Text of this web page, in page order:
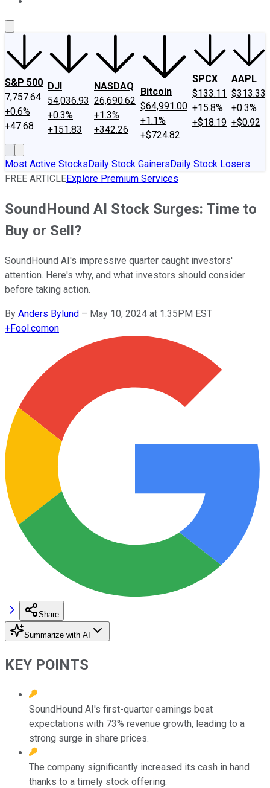
S&P 500
7,757.64
+0.6%
+47.68
DJI
54,036.93
+0.3%
+151.83
NASDAQ
26,690.62
+1.3%
+342.26
Bitcoin
$64,991.00
+1.1%
+$724.82
SPCX
$133.11
+15.8%
+$18.19
AAPL
$313.33
+0.3%
+$0.92
Most Active StocksDaily Stock GainersDaily Stock Losers
FREE ARTICLEExplore Premium Services
SoundHound AI Stock Surges: Time to
Buy or Sell?
SoundHound AI's impressive quarter caught investors'
attention. Here's why, and what investors should consider
before taking action.
By Anders Bylund – May 10, 2024 at 1:35PM EST
+Fool.comon
Share
Summarize with AI
KEY POINTS
SoundHound AI's first-quarter earnings beat
expectations with 73% revenue growth, leading to a
strong surge in share prices.
The company significantly increased its cash in hand
thanks to a timely stock offering.